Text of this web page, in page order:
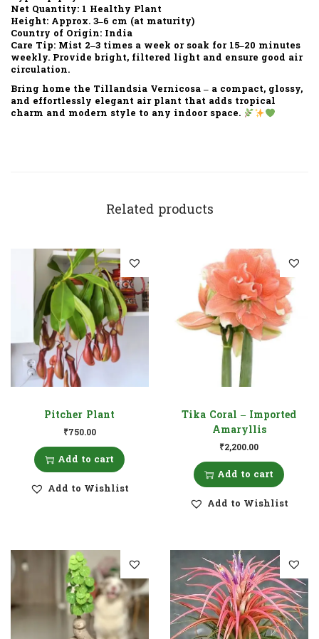
Net Quantity: 1 Healthy Plant
Height: Approx. 3–6 cm (at maturity)
Country of Origin: India
Care Tip: Mist 2–3 times a week or soak for 15–20 minutes
weekly. Provide bright, filtered light and ensure good air
circulation.
Bring home the Tillandsia Vernicosa – a compact, glossy,
and effortlessly elegant air plant that adds tropical
charm and modern style to any indoor space.
Related products
Pitcher Plant
₹750.00
Add to cart
Add to Wishlist
Tika Coral – Imported
Amaryllis
₹2,200.00
Add to cart
Add to Wishlist